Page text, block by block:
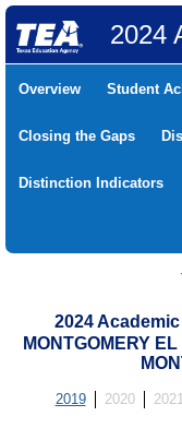
2024
Overview Student
Closing the Gaps
Distinction Indicators
2024
MONTGOMERY
2019 2020